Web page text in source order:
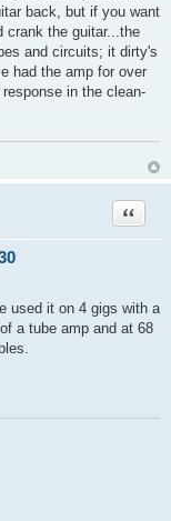
back, but if you want
crank the guitar...the
and circuits; it dirty's
had the amp for over
in the clean-
Quote
used it on 4 gigs with a
a tube amp and at 68